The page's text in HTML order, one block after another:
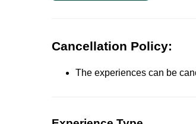
Cancellation Policy:
The experiences can be